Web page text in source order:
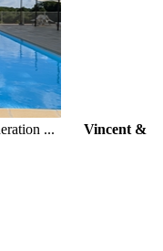
... Vincent &